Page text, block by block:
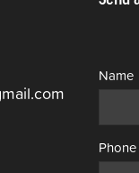
Name
Phone